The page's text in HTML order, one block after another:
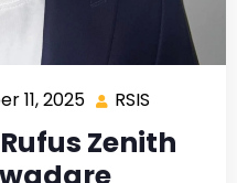
11, 2025 RSIS
Zenith